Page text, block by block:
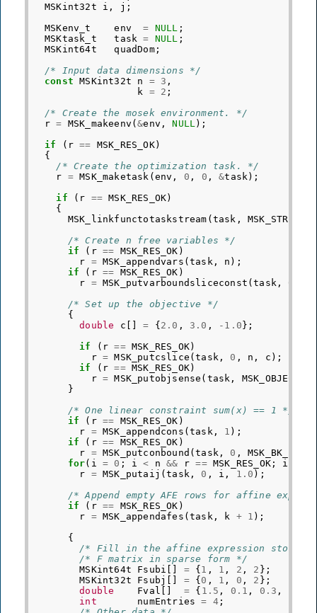
MSKint32t
i , j ;
MSKenv_t
env = NULL ;
MSKtask_t
task = NULL ;
MSKint64t
quadDom;
/* Input data dimensions */
const
MSKint32t n = 3 ,
k
= 2 ;
/* Create the mosek environment. */
r = MSK_makeenv (&env , NULL );
if
( r == MSK_RES_OK)
{
/* Create the optimization task. */
r = MSK_maketask (env , 0 , 0 , &task );
if
( r == MSK_RES_OK)
{
MSK_linkfunctotaskstream (task ,
/* Create n free variables */
if
( r == MSK_RES_OK )
r = MSK_appendvars (task , n );
if
( r == MSK_RES_OK )
r = MSK_putvarboundsliceconst (task ,
/* Set up the objective */
{
double
c [] = {2.0 , 3.0 , -1.0};
if
( r == MSK_RES_OK)
r = MSK_putcslice (task , 0 , n , c );
if
( r == MSK_RES_OK)
r = MSK_putobjsense ( task ,
}
/* One linear constraint sum(x) == 1 */
if
( r == MSK_RES_OK )
r = MSK_appendcons (task , 1 );
if
( r == MSK_RES_OK )
r = MSK_putconbound (task , 0 , MSK_BK_FX
for( i = 0 ; i < n && r == MSK_RES_OK; i
r = MSK_putaij (task , 0 , i , 1.0 );
/* Append empty AFE rows for affine
if
( r == MSK_RES_OK )
r = MSK_appendafes (task , k + 1 );
{
/* Fill in the affine expression storage
/* F matrix in sparse form */
MSKint64t
Fsubi [] = {1 , 1 , 2 , 2 };
MSKint32t
Fsubj [] = {0 , 1 , 0 , 2 };
double
Fval [] = { 1.5 , 0.1 , 0.3 ,
int
numEntries = 4 ;